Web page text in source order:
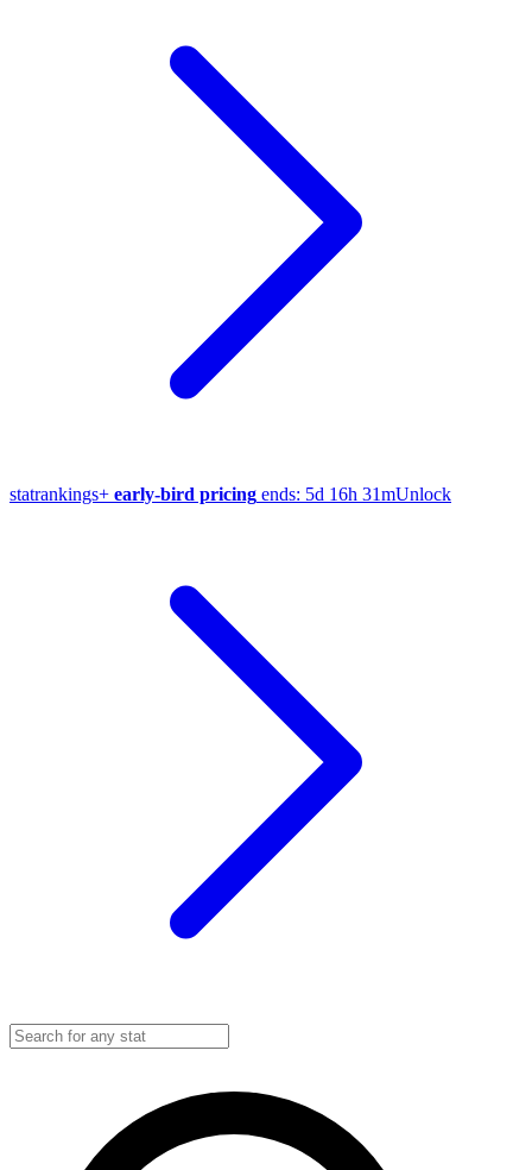
statrankings+ early-bird pricing ends: 5d 16h 31mUnlock